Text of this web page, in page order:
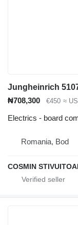
₦708,300 €450 ≈
Electrics - board
Romania, Bod
COSMIN